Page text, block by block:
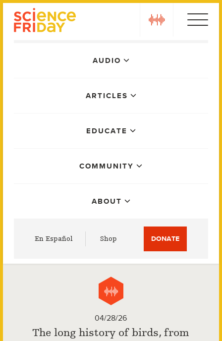
AUDIO
ARTICLES
EDUCATE
COMMUNITY
ABOUT
En Español Shop DONATE
04/28/26
The long history of birds, from